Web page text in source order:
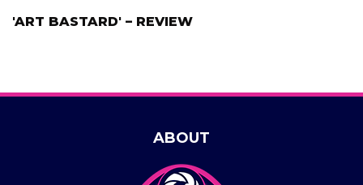
'ART BASTARD' – REVIEW
ABOUT